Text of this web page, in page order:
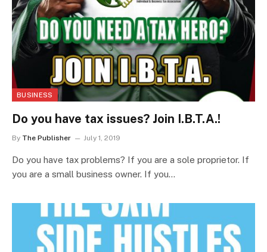
BUSINESS
Do you have tax issues? Join I.B.T.A.!
By The Publisher July 1, 2019
Do you have tax problems? If you are a sole proprietor. If
you are a small business owner. If you…